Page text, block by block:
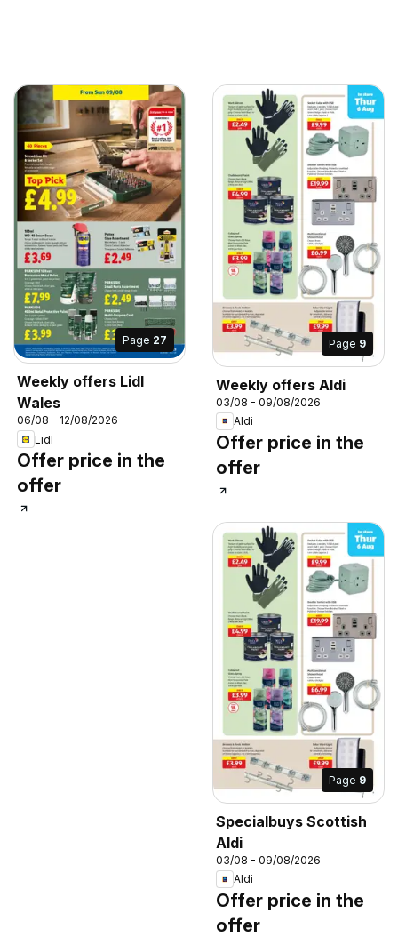
Page 27
Weekly offers Lidl
Wales
06/08 - 12/08/2026
Lidl
Offer price in the
offer
Page 9
Weekly offers Aldi
03/08 - 09/08/2026
Aldi
Offer price in the
offer
Page 9
Specialbuys Scottish
Aldi
03/08 - 09/08/2026
Aldi
Offer price in the
offer